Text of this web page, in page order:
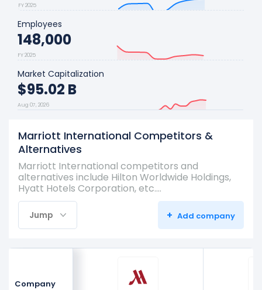
FY 2025
Employees
148,000
FY 2025
Market Capitalization
$95.02 B
Aug 07, 2026
Marriott International Competitors &
Alternatives
Marriott International competitors and
alternatives include Hilton Worldwide Holdings,
Hyatt Hotels Corporation, etc.…
Jump + Add company
Company